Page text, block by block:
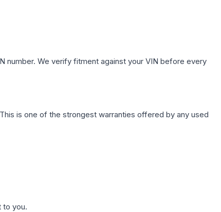
number. We verify fitment against your VIN before every
is one of the strongest warranties offered by any used
to you.